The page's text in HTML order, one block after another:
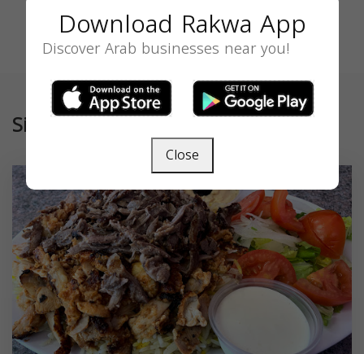
Similar
Download Rakwa App
Discover Arab businesses near you!
Close